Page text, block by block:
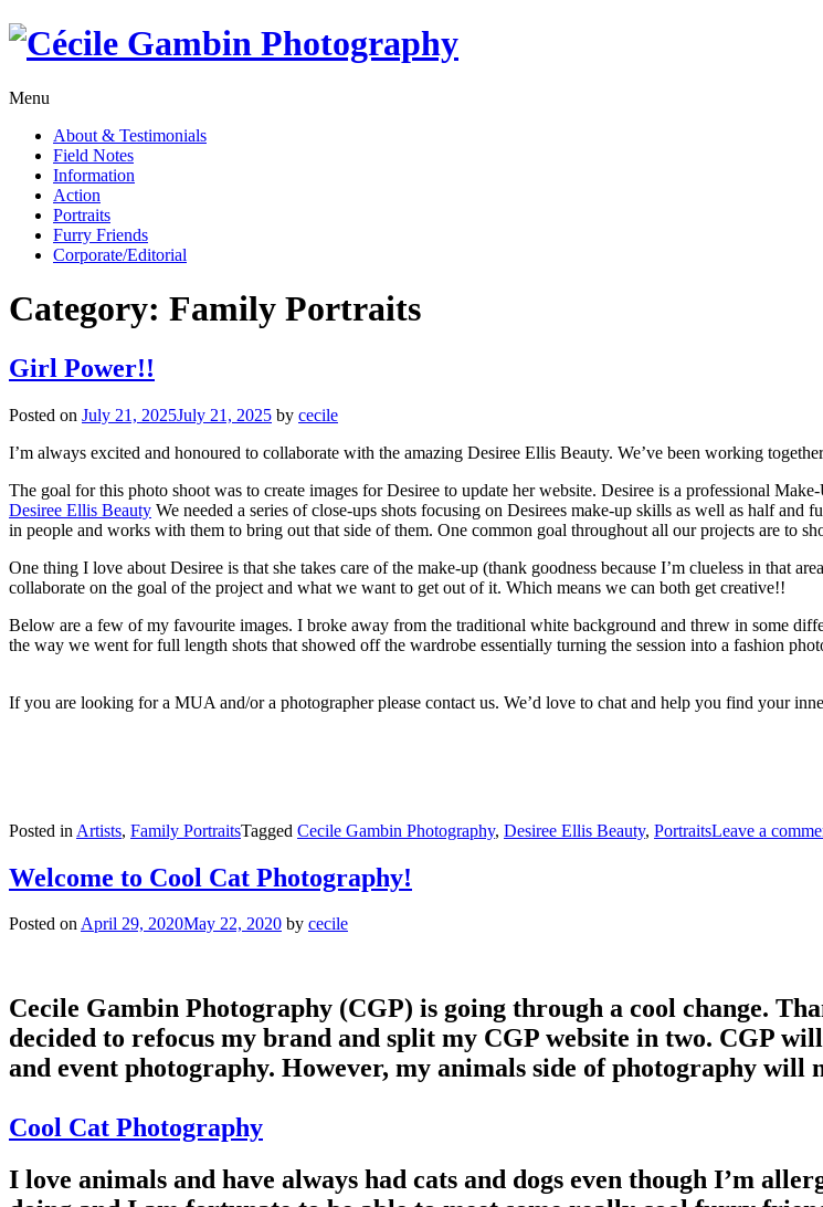
Skip
Menu
About & Testimonials
Field Notes
Information
Action
Portraits
Furry Friends
Corporate/Editorial
Category: Family Portraits
Girl Power!!
Posted on July 21, 2025July 21, 2025 by cecile
I’m always excited and honoured to collaborate with the amazing Desiree Ellis Beauty. We’ve been working
The goal for this photo shoot was to create images for Desiree to update her website. Desiree is a professional
Desiree Ellis Beauty We needed a series of close-ups shots focusing on Desirees make-up skills as well as half
in people and works with them to bring out that side of them. One common goal throughout all our projects are to
One thing I love about Desiree is that she takes care of the make-up (thank goodness because I’m clueless in that
collaborate on the goal of the project and what we want to get out of it. Which means we can both get creative!!
Below are a few of my favourite images. I broke away from the traditional white background and threw in some
the way we went for full length shots that showed off the wardrobe essentially turning the session into a fashion
If you are looking for a MUA and/or a photographer please contact us. We’d love to chat and help you find your
Posted in Artists, Family PortraitsTagged Cecile Gambin Photography, Desiree Ellis Beauty, PortraitsLeave a
Welcome to Cool Cat Photography!
Posted onApril 29, 2020May 22, 2020 by cecile
Cecile Gambin Photography (CGP) is going through a cool change.
decided to refocus my brand and split my CGP website in two. CGP
and event photography. However, my animals side of photography will
Cool Cat Photography
I love animals and have always had cats and dogs even though I’m